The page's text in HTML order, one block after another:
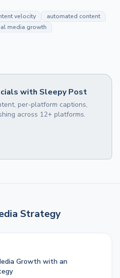
velocity
automated content
media growth
with Sleepy Post
per-platform captions,
across 12+ platforms.
Strategy
Growth with an